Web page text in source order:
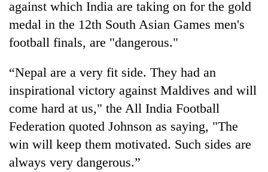
TRENDING
Cabinet
against which India are taking on for the gold
medal in the 12th South Asian Games men's
football finals, are "dangerous."
“Nepal are a very fit side. They had an
inspirational victory against Maldives and will
come hard at us," the All India Football
Federation quoted Johnson as saying, "The
win will keep them motivated. Such sides are
always very dangerous.”